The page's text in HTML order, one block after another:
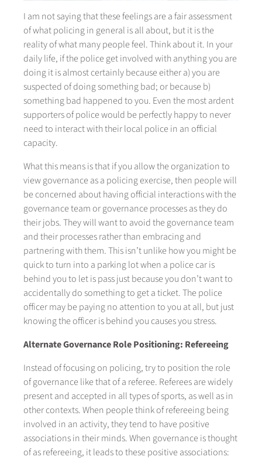
I am not saying that these feelings are a fair assessment
of what policing in general is all about, but it is the
reality of what many people feel. Think about it. In your
daily life, if the police get involved with anything you are
doing it is almost certainly because either a) you are
suspected of doing something bad; or because b)
something bad happened to you. Even the most ardent
supporters of police would be perfectly happy to never
need to interact with their local police in an official
capacity.
What this means is that if you allow the organization to
view governance as a policing exercise, then people will
be concerned about having official interactions with the
governance team or governance processes as they do
their jobs. They will want to avoid the governance team
and their processes rather than embracing and
partnering with them. This isn’t unlike how you might be
quick to turn into a parking lot when a police car is
behind you to let is pass just because you don’t want to
accidentally do something to get a ticket. The police
officer may be paying no attention to you at all, but just
knowing the officer is behind you causes you stress.
Alternate Governance Role Positioning: Refereeing
Instead of focusing on policing, try to position the role
of governance like that of a referee. Referees are widely
present and accepted in all types of sports, as well as in
other contexts. When people think of refereeing being
involved in an activity, they tend to have positive
associations in their minds. When governance is thought
of as refereeing, it leads to these positive associations: